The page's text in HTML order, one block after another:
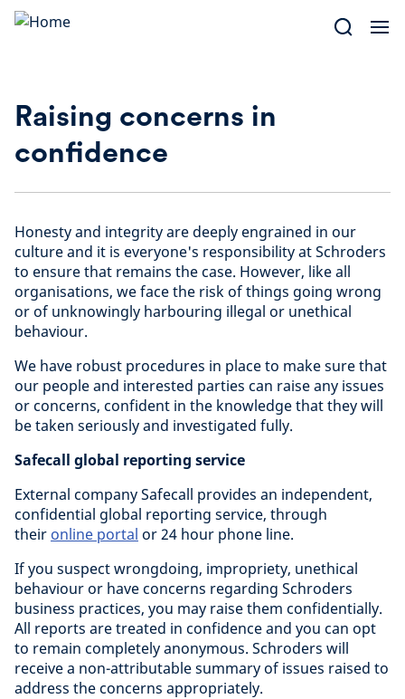
Skip
Raising concerns in
confidence
Honesty and integrity are deeply engrained in our
culture and it is everyone's responsibility at Schroders
to ensure that remains the case. However, like all
organisations, we face the risk of things going wrong
or of unknowingly harbouring illegal or unethical
behaviour.
We have robust procedures in place to make sure that
our people and interested parties can raise any issues
or concerns, confident in the knowledge that they will
be taken seriously and investigated fully.
Safecall global reporting service
External company Safecall provides an independent,
confidential global reporting service, through
their online portal or 24 hour phone line.
If you suspect wrongdoing, impropriety, unethical
behaviour or have concerns regarding Schroders
business practices, you may raise them confidentially.
All reports are treated in confidence and you can opt
to remain completely anonymous. Schroders will
receive a non-attributable summary of issues raised to
address the concerns appropriately.